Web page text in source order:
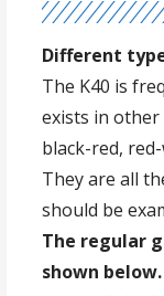
Different
The K40 is
exists in
black-red,
They are all
should be
The regular
shown